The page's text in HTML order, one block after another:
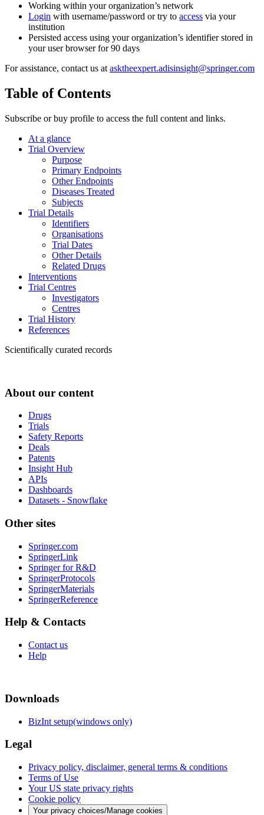
Working within your organization’s network
Login with username/password or try to access via your
institution
Persisted access using your organization’s identifier stored in
your user browser for 90 days
For assistance, contact us at asktheexpert.adisinsight@springer.com
Table of Contents
Subscribe or buy profile to access the full content and links.
At a glance
Trial Overview
Purpose
Primary Endpoints
Other Endpoints
Diseases Treated
Subjects
Trial Details
Identifiers
Organisations
Trial Dates
Other Details
Related Drugs
Interventions
Trial Centres
Investigators
Centres
Trial History
References
Scientifically curated records
About our content
Drugs
Trials
Safety Reports
Deals
Patents
Insight Hub
APIs
Dashboards
Datasets - Snowflake
Other sites
Springer.com
SpringerLink
Springer for R&D
SpringerProtocols
SpringerMaterials
SpringerReference
Help & Contacts
Contact us
Help
Downloads
BizInt setup(windows only)
Legal
Privacy policy, disclaimer, general terms & conditions
Terms of Use
Your US state privacy rights
Cookie policy
Your privacy choices/Manage cookies